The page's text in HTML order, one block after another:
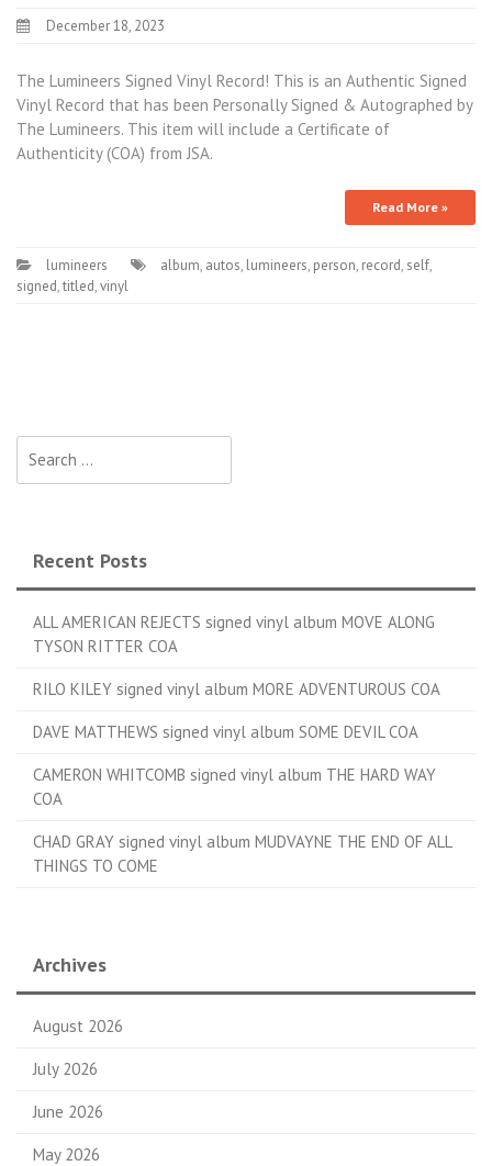
December 18, 2023
The Lumineers Signed Vinyl Record! This is an Authentic Signed
Vinyl Record that has been Personally Signed & Autographed by
The Lumineers. This item will include a Certificate of
Authenticity (COA) from JSA.
Read More »
lumineers album, autos, lumineers, person, record, self,
signed,titled,vinyl
Recent Posts
ALL AMERICAN REJECTS signed vinyl album MOVE ALONG
TYSON RITTER COA
RILO KILEY signed vinyl album MORE ADVENTUROUS COA
DAVE MATTHEWS signed vinyl album SOME DEVIL COA
CAMERON WHITCOMB signed vinyl album THE HARD WAY
COA
CHAD GRAY signed vinyl album MUDVAYNE THE END OF ALL
THINGS TO COME
Archives
August 2026
July 2026
June 2026
May 2026